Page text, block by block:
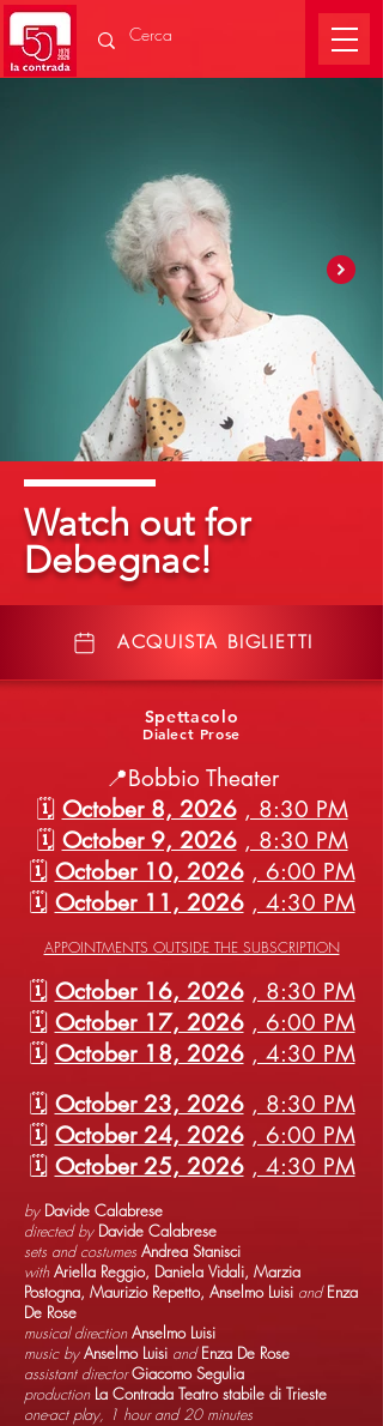
Watch out for
Debegnac!
ACQUISTA BIGLIETTI
Spettacolo
Dialect Prose
📍Bobbio Theater
🗓️ October 8, 2026 , 8:30 PM
🗓️ October 9, 2026 , 8:30 PM
🗓️ October 10, 2026 , 6:00 PM
🗓️ October 11, 2026 , 4:30 PM
APPOINTMENTS OUTSIDE THE SUBSCRIPTION
🗓️ October 16, 2026 , 8:30 PM
🗓️ October 17, 2026 , 6:00 PM
🗓️ October 18, 2026 , 4:30 PM
🗓️ October 23, 2026 , 8:30 PM
🗓️ October 24, 2026 , 6:00 PM
🗓️ October 25, 2026 , 4:30 PM
by Davide Calabrese
directed by Davide Calabrese
sets and costumes Andrea Stanisci
with Ariella Reggio, Daniela Vidali, Marzia
Postogna, Maurizio Repetto, Anselmo Luisi and Enza
De Rose
musical direction Anselmo Luisi
music by Anselmo Luisi and Enza De Rose
assistant director Giacomo Segulia
production La Contrada Teatro stabile di Trieste
one-act play, 1 hour and 20 minutes